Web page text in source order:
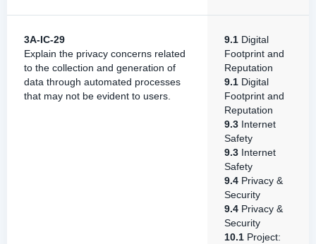
3A-IC-29
Explain the privacy concerns related
to the collection and generation of
data through automated processes
that may not be evident to users.
9.1 Digital
Footprint and
Reputation
9.1 Digital
Footprint and
Reputation
9.3 Internet
Safety
9.3 Internet
Safety
9.4 Privacy &
Security
9.4 Privacy &
Security
10.1 Project: